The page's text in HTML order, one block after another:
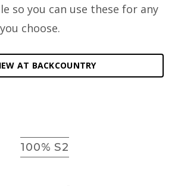
so you can use these for any
choose.
AT BACKCOUNTRY
100% S2